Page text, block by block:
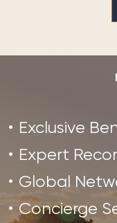
Exclusive
Expert
Global
Concierge